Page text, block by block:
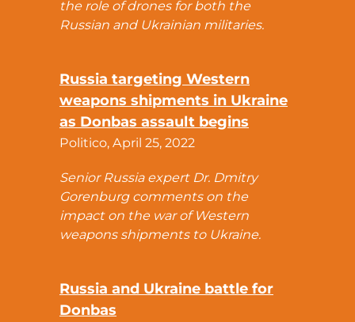
the role of drones for both the
Russian and Ukrainian militaries.
Russia targeting Western
weapons shipments in Ukraine
as Donbas assault begins
Politico, April 25, 2022
Senior Russia expert Dr. Dmitry
Gorenburg comments on the
impact on the war of Western
weapons shipments to Ukraine.
Russia and Ukraine battle for
Donbas